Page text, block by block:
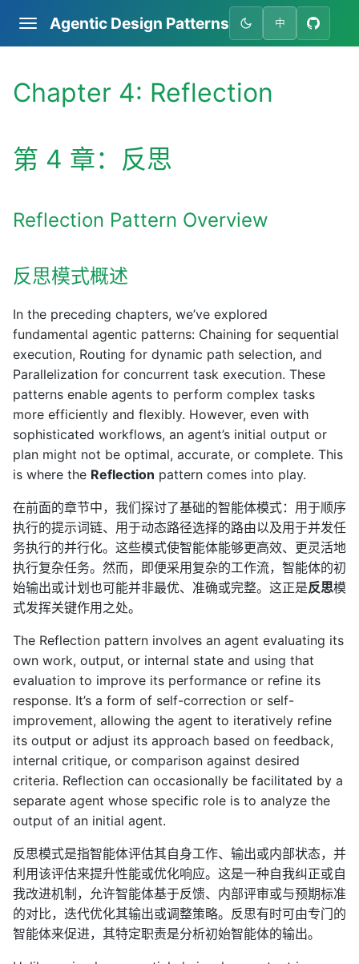
Agentic Design Patterns 中
Chapter 4: Reflection
第 4 章：反思
Reflection Pattern Overview
反思模式概述
In the preceding chapters, we’ve explored
fundamental agentic patterns: Chaining for sequential
execution, Routing for dynamic path selection, and
Parallelization for concurrent task execution. These
patterns enable agents to perform complex tasks
more efficiently and flexibly. However, even with
sophisticated workflows, an agent’s initial output or
plan might not be optimal, accurate, or complete. This
is where the Reflection pattern comes into play.
在前面的章节中，我们探讨了基础的智能体模式：用于顺序
执行的提示词链、用于动态路径选择的路由以及用于并发任
务执行的并行化。这些模式使智能体能够更高效、更灵活地
执行复杂任务。然而，即便采用复杂的工作流，智能体的初
始输出或计划也可能并非最优、准确或完整。这正是反思模
式发挥关键作用之处。
The Reflection pattern involves an agent evaluating its
own work, output, or internal state and using that
evaluation to improve its performance or refine its
response. It’s a form of self-correction or self-
improvement, allowing the agent to iteratively refine
its output or adjust its approach based on feedback,
internal critique, or comparison against desired
criteria. Reflection can occasionally be facilitated by a
separate agent whose specific role is to analyze the
output of an initial agent.
反思模式是指智能体评估其自身工作、输出或内部状态，并
利用该评估来提升性能或优化响应。这是一种自我纠正或自
我改进机制，允许智能体基于反馈、内部评审或与预期标准
的对比，迭代优化其输出或调整策略。反思有时可由专门的
智能体来促进，其特定职责是分析初始智能体的输出。